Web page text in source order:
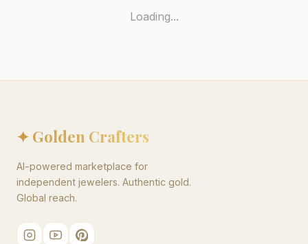
Loading...
✦ Golden Crafters
AI-powered marketplace for
independent jewelers. Authentic gold.
Global reach.